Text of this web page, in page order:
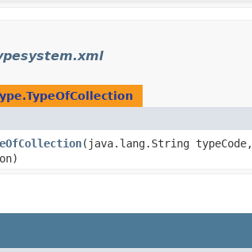
​(java.lang.String typeCode,